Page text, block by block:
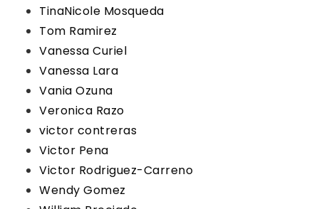
TinaNicole Mosqueda
Tom Ramirez
Vanessa Curiel
Vanessa Lara
Vania Ozuna
Veronica Razo
victor contreras
Victor Pena
Victor Rodriguez-Carreno
Wendy Gomez